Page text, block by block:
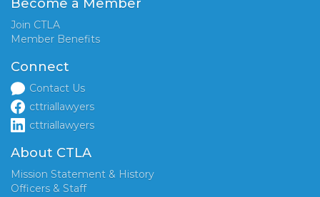
Become a Member
Join CTLA
Member Benefits
Connect
Contact Us
cttriallawyers
cttriallawyers
About CTLA
Mission Statement & History
Officers & Staff